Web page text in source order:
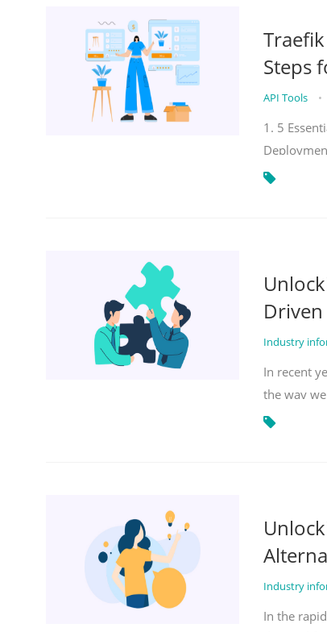
Steps
API Tools •
1. 5
Industry
In recent
the way
Industry
In the